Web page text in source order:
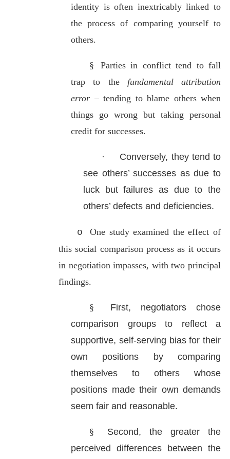
identity is often inextricably linked to
the process of comparing yourself to
others.
§
Parties in conflict tend to fall
trap to the fundamental attribution
error – tending to blame others when
things go wrong but taking personal
credit for successes.
·
Conversely, they tend to
see others’ successes as due to
luck but failures as due to the
others’ defects and deficiencies.
o
One study examined the effect of
this social comparison process as it occurs
in negotiation impasses, with two principal
findings.
§
First, negotiators chose
comparison groups to reflect a
supportive, self-serving bias for their
own positions by comparing
themselves to others whose
positions made their own demands
seem fair and reasonable.
§
Second, the greater the
perceived differences between the